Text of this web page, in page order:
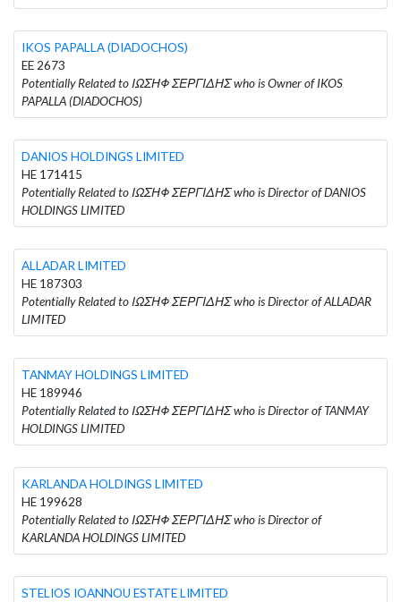
IKOS PAPALLA (DIADOCHOS)
EE 2673
Potentially Related to ΙΩΣΗΦ ΣΕΡΓΙΔΗΣ who is Owner of IKOS
PAPALLA (DIADOCHOS)
DANIOS HOLDINGS LIMITED
HE 171415
Potentially Related to ΙΩΣΗΦ ΣΕΡΓΙΔΗΣ who is Director of DANIOS
HOLDINGS LIMITED
ALLADAR LIMITED
HE 187303
Potentially Related to ΙΩΣΗΦ ΣΕΡΓΙΔΗΣ who is Director of ALLADAR
LIMITED
TANMAY HOLDINGS LIMITED
HE 189946
Potentially Related to ΙΩΣΗΦ ΣΕΡΓΙΔΗΣ who is Director of TANMAY
HOLDINGS LIMITED
KARLANDA HOLDINGS LIMITED
HE 199628
Potentially Related to ΙΩΣΗΦ ΣΕΡΓΙΔΗΣ who is Director of
KARLANDA HOLDINGS LIMITED
STELIOS IOANNOU ESTATE LIMITED